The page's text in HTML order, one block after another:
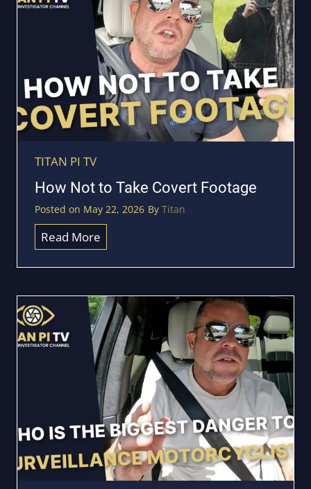
w
e
e
p
y
o
u
e
h
i
l
e
o
r
G
P
S
T
r
a
c
k
TITAN PI TV
How Not to Take Covert Footage
Posted on May 22, 2026 By Titan
Read More
o
N
o
t
t
o
T
a
k
e
C
o